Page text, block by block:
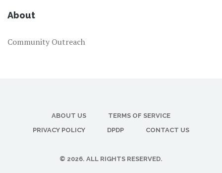
About
Community Outreach
ABOUT US
TERMS OF SERVICE
PRIVACY POLICY
DPDP CONTACT US
© 2026. ALL RIGHTS RESERVED.